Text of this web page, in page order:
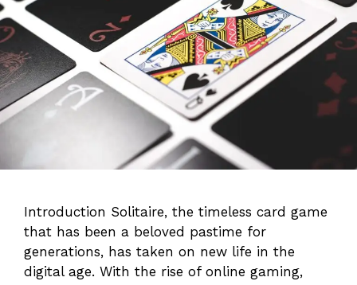
Introduction Solitaire, the timeless card game
that has been a beloved pastime for
generations, has taken on new life in the
digital age. With the rise of online gaming,